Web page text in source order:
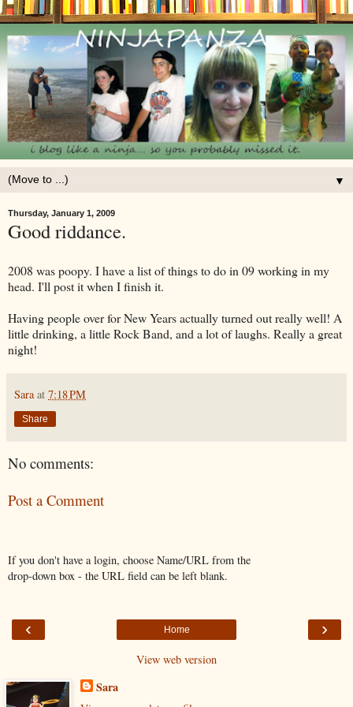
▼
Thursday, January 1, 2009
Good riddance.
2008 was poopy. I have a list of things to do in 09 working in my
head. I'll post it when I finish it.
Having people over for New Years actually turned out really well! A
little drinking, a little Rock Band, and a lot of laughs. Really a great
night!
Sara at 7:18 PM
Share
No comments:
Post a Comment
If you don't have a login, choose Name/URL from the
drop-down box - the URL field can be left blank.
‹ ›
Home
View web version
Sara